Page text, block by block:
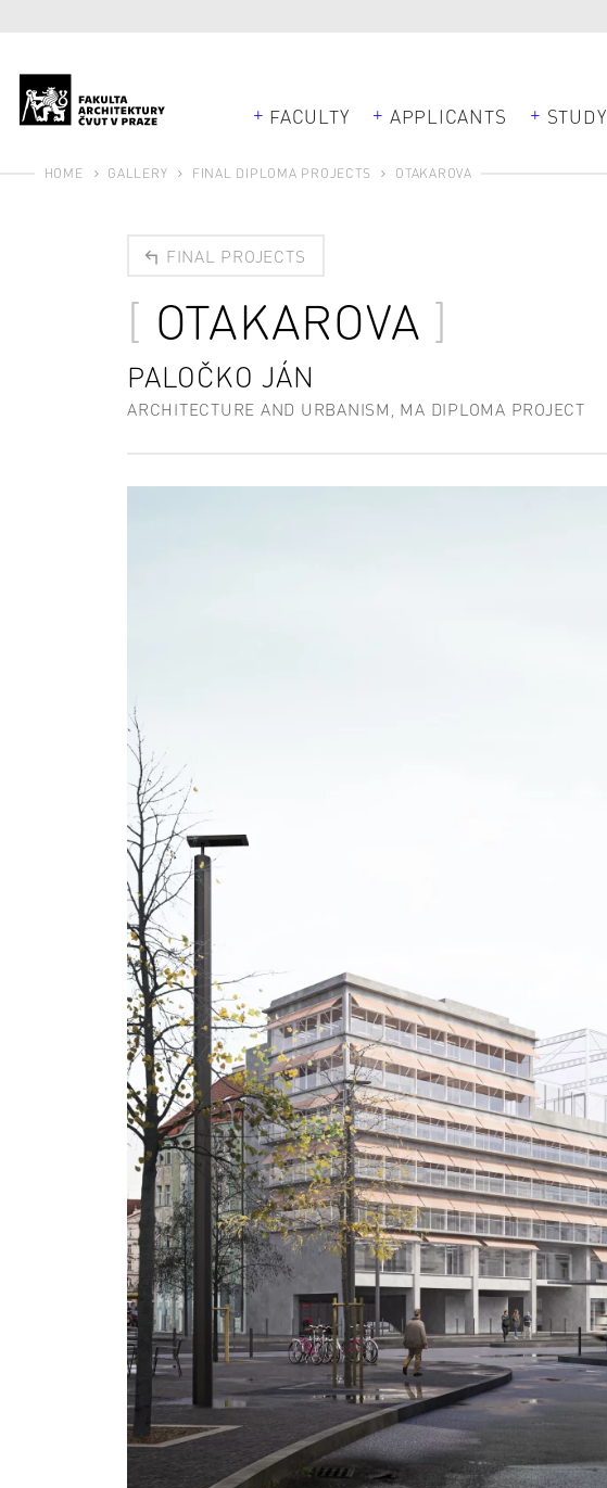
FACULTY APPLICANTS STUDY
HOME GALLERY FINAL DIPLOMA PROJECTS OTAKAROVA
FINAL PROJECTS
OTAKAROVA
PALOČKO JÁN
ARCHITECTURE AND URBANISM, MA DIPLOMA PROJECT